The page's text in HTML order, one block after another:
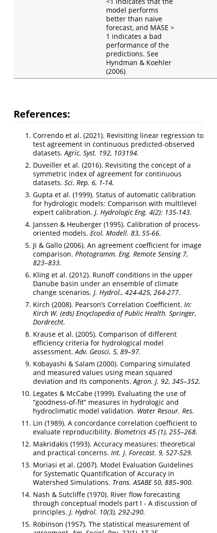
model performs
better than naive
forecast, and MASE >
1 indicates a bad
performance of the
predictions. See
Hyndman & Koehler
(2006)
References:
Correndo et al. (2021). Revisiting linear regression to
test agreement in continuous predicted-observed
datasets.Agric. Syst. 192, 103194.
Duveiller et al. (2016). Revisiting the concept of a
symmetric index of agreement for continuous
datasets. Sci. Rep. 6, 1-14.
Gupta et al. (1999). Status of automatic calibration
for hydrologic models: Comparison with multilevel
expert calibration. J. Hydrologic Eng. 4(2): 135-143.
Janssen & Heuberger (1995). Calibration of process-
oriented models. Ecol. Modell. 83, 55-66.
Ji & Gallo (2006). An agreement coefficient for image
comparison. Photogramm. Eng. Remote Sensing 7,
823–833.
Kling et al. (2012). Runoff conditions in the upper
Danube basin under an ensemble of climate
change scenarios. J. Hydrol., 424-425, 264-277.
Kirch (2008). Pearson’s Correlation Coefficient. In:
Kirch W. (eds) Encyclopedia of Public Health. Springer,
Dordrecht.
Krause et al. (2005). Comparison of different
efficiency criteria for hydrological model
assessment.Adv. Geosci. 5, 89–97.
Kobayashi & Salam (2000). Comparing simulated
and measured values using mean squared
deviation and its components.Agron. J. 92, 345–352.
Legates & McCabe (1999). Evaluating the use of
“goodness-of-fit” measures in hydrologic and
hydroclimatic model validation. Water Resour. Res.
Lin (1989). A concordance correlation coefficient to
evaluate reproducibility. Biometrics 45 (1), 255–268.
Makridakis (1993). Accuracy measures: theoretical
and practical concerns. Int. J. Forecast. 9, 527-529.
Moriasi et al. (2007). Model Evaluation Guidelines
for Systematic Quantification of Accuracy in
Watershed Simulations. Trans. ASABE 50, 885–900.
Nash & Sutcliffe (1970). River flow forecasting
through conceptual models part I - A discussion of
principles. J. Hydrol. 10(3), 292-290.
Robinson (1957). The statistical measurement of